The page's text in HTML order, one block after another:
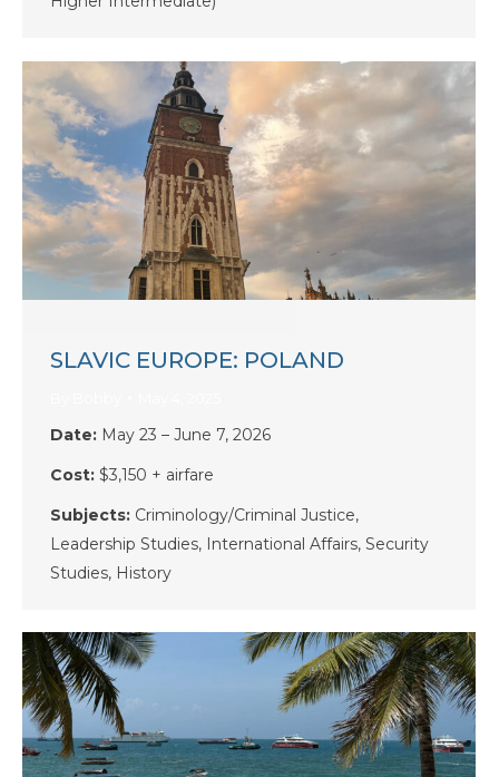
SLAVIC EUROPE: POLAND
Date: May 23 – June 7, 2026
Cost: $3,150 + airfare
Subjects: Criminology/Criminal Justice,
Leadership Studies, International Affairs, Security
Studies, History